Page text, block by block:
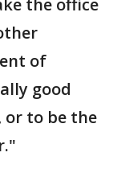
the office
of
good
or to be the